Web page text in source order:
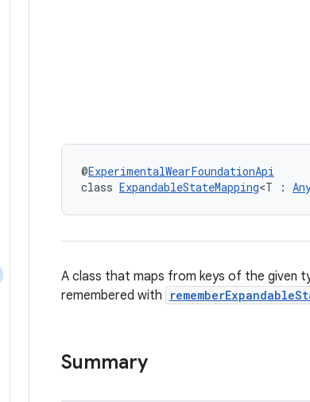
@ExperimentalWearFoundationApi
class ExpandableStateMapping<T :
A class that maps from keys of the given
remembered with
Summary